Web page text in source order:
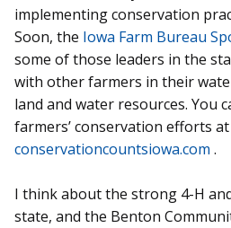
implementing conservation
Soon, the Iowa Farm Bureau
some of those leaders in the
with other farmers in their
land and water resources. You
farmers’ conservation efforts at
conservationcountsiowa.com .
I think about the strong 4-H
state, and the Benton